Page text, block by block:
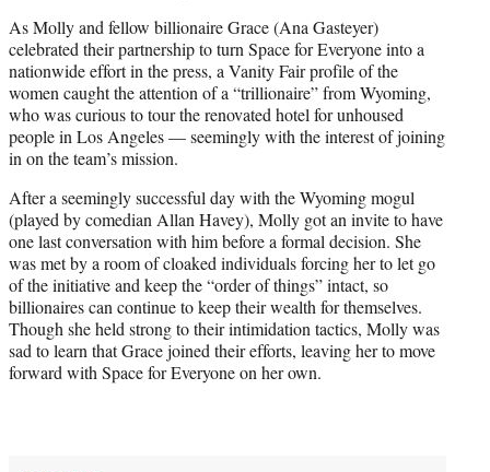
As Molly and fellow billionaire Grace (Ana Gasteyer)
celebrated their partnership to turn Space for Everyone into a
nationwide effort in the press, a Vanity Fair profile of the
women caught the attention of a “trillionaire” from Wyoming,
who was curious to tour the renovated hotel for unhoused
people in Los Angeles — seemingly with the interest of joining
in on the team’s mission.
After a seemingly successful day with the Wyoming mogul
(played by comedian Allan Havey), Molly got an invite to have
one last conversation with him before a formal decision. She
was met by a room of cloaked individuals forcing her to let go
of the initiative and keep the “order of things” intact, so
billionaires can continue to keep their wealth for themselves.
Though she held strong to their intimidation tactics, Molly was
sad to learn that Grace joined their efforts, leaving her to move
forward with Space for Everyone on her own.